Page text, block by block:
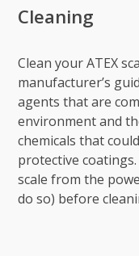
Cleaning
Clean your ATEX
manufacturer’s
agents that are
environment and
chemicals that
protective
scale from the
do so) before